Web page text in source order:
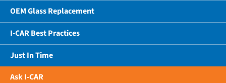
OEM Glass Replacement
I-CAR Best Practices
Just In Time
Ask I-CAR